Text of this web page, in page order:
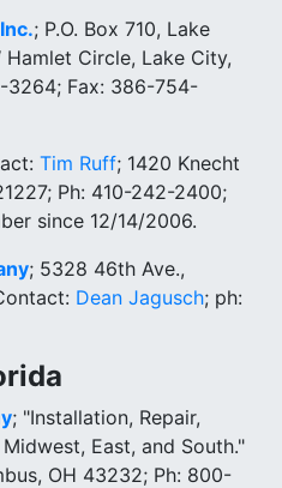
; P.O. Box 710, Lake
Circle, Lake City,
3264; Fax: 386-754-
Tim Ruff; 1420 Knecht
Ph: 410-242-2400;
since 12/14/2006.
; 5328 46th Ave.,
Dean Jagusch; ph:
; "Installation, Repair,
East, and South."
OH 43232; Ph: 800-